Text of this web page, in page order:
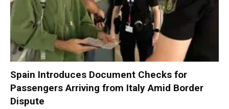
Spain Introduces Document Checks for
Passengers Arriving from Italy Amid Border
Dispute